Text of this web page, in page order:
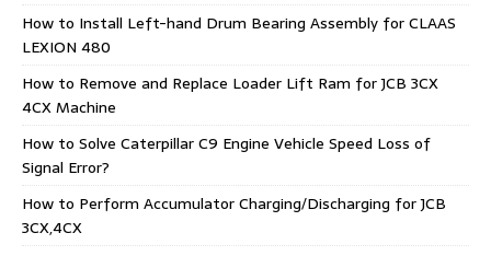
How to Install Left-hand Drum Bearing Assembly for CLAAS
LEXION 480
How to Remove and Replace Loader Lift Ram for JCB 3CX
4CX Machine
How to Solve Caterpillar C9 Engine Vehicle Speed Loss of
Signal Error?
How to Perform Accumulator Charging/Discharging for JCB
3CX,4CX